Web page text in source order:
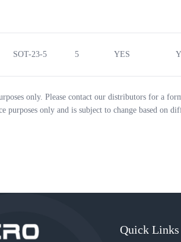
SOT-23-5 5 YES
only. Please contact our distributors for a
purposes only and is subject to change based on
Quick Links